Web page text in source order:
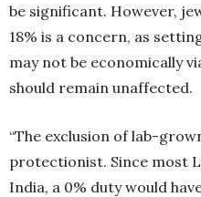
be significant. However,
18% is a concern, as
may not be economically
should remain unaffected.
“The exclusion of lab-
protectionist. Since most
India, a 0% duty would